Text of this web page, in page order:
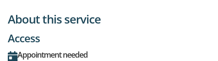
About this service
Access
Appointment needed